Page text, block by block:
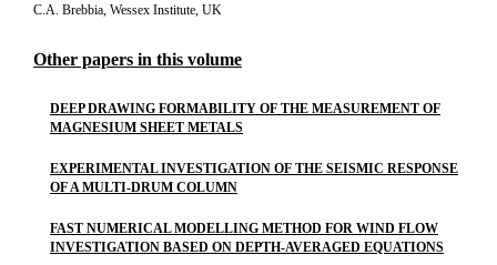
C.A. Brebbia, Wessex Institute, UK
Other papers in this volume
DEEP DRAWING FORMABILITY OF THE MEASUREMENT OF
MAGNESIUM SHEET METALS
EXPERIMENTAL INVESTIGATION OF THE SEISMIC RESPONSE
OF A MULTI-DRUM COLUMN
FAST NUMERICAL MODELLING METHOD FOR WIND FLOW
INVESTIGATION BASED ON DEPTH-AVERAGED EQUATIONS